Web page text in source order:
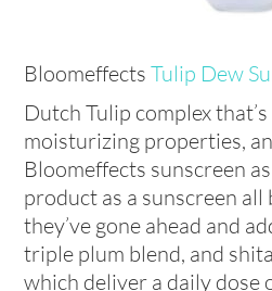
BloomeffectsTulip Dew
Dutch Tulip complex
moisturizing properties,
Bloomeffects sunscreen
product as a sunscreen
they’ve gone ahead and
triple plum blend, and
which deliver a daily dose